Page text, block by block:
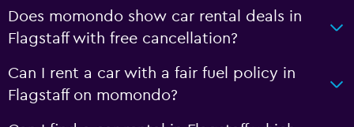
Does momondo show car rental deals in
Flagstaff with free cancellation?
Can I rent a car with a fair fuel policy in
Flagstaff on momondo?